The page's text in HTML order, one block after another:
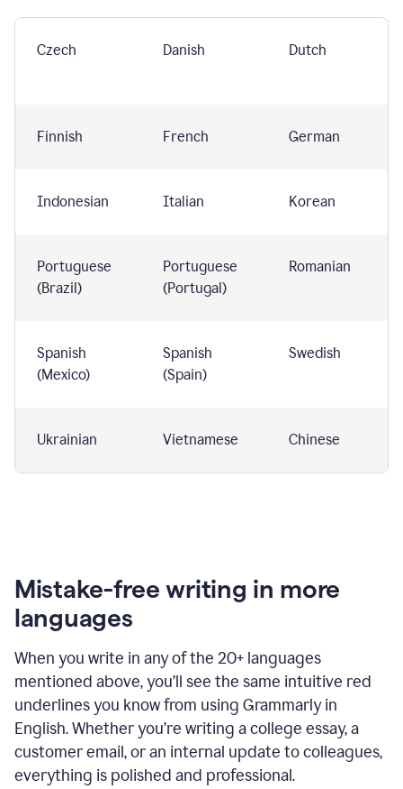
Czech Danish Dutch
Finnish French German
Indonesian Italian Korean
Portuguese
(Brazil)
Portuguese
(Portugal)
Romanian
Spanish
(Mexico)
Spanish
(Spain)
Swedish
Ukrainian Vietnamese Chinese
Mistake-free writing in more
languages
When you write in any of the 20+ languages
mentioned above, you’ll see the same intuitive red
underlines you know from using Grammarly in
English. Whether you’re writing a college essay, a
customer email, or an internal update to colleagues,
everything is polished and professional.